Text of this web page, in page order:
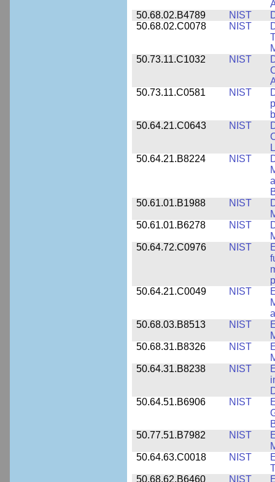
50.68.02.B4789
NIST
50.68.02.C0078
NIST
50.73.11.C1032
NIST
50.73.11.C0581
NIST
50.64.21.C0643
NIST
50.64.21.B8224
NIST
50.61.01.B1988
NIST
50.61.01.B6278
NIST
50.64.72.C0976
NIST
50.64.21.C0049
NIST
50.68.03.B8513
NIST
50.68.31.B8326
NIST
50.64.31.B8238
NIST
50.64.51.B6906
NIST
50.77.51.B7982
NIST
50.64.63.C0018
NIST
50.68.62.B6460
NIST